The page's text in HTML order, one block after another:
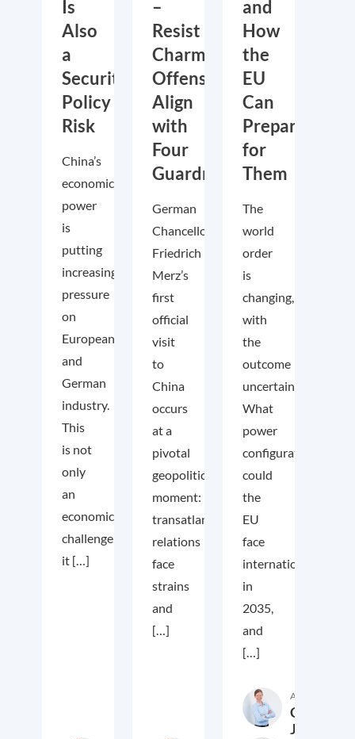
Is
Also
a
Security
Policy
Risk
China’s
economic
power
is
putting
increasing
pressure
on
European
and
German
industry.
This
is not
only
an
economic
challenge;
it […]
–
Resist
Charm
Offensive,
Align
with
Four
Guardrails
German
Chancellor
Friedrich
Merz’s
first
official
visit
to
China
occurs
at a
pivotal
geopolitical
moment:
transatlantic
relations
face
strains
and
[…]
and
How
the
EU
Can
Prepare
for
Them
The
world
order
is
changing,
with
the
outcome
uncertain.
What
power
configuration
could
the
EU
face
internationally
in
2035,
and
[…]
Author
Cora
Jungbluth